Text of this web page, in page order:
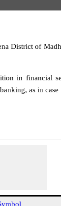
District of
in financial
as in